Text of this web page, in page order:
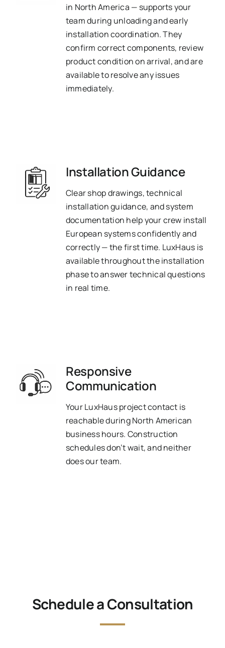
in North America — supports your
team during unloading and early
installation coordination. They
confirm correct components, review
product condition on arrival, and are
available to resolve any issues
immediately.
Installation Guidance
Clear shop drawings, technical
installation guidance, and system
documentation help your crew install
European systems confidently and
correctly — the first time. LuxHaus is
available throughout the installation
phase to answer technical questions
in real time.
Responsive
Communication
Your LuxHaus project contact is
reachable during North American
business hours. Construction
schedules don’t wait, and neither
does our team.
Schedule a Consultation